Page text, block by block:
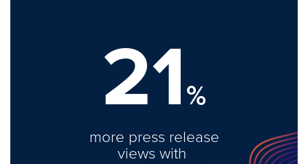
21%
more press release
views with